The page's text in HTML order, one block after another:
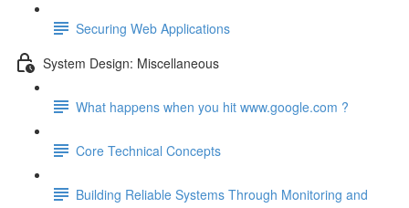
Securing Web Applications
System Design: Miscellaneous
What happens when you hit www.google.com ?
Core Technical Concepts
Building Reliable Systems Through Monitoring and